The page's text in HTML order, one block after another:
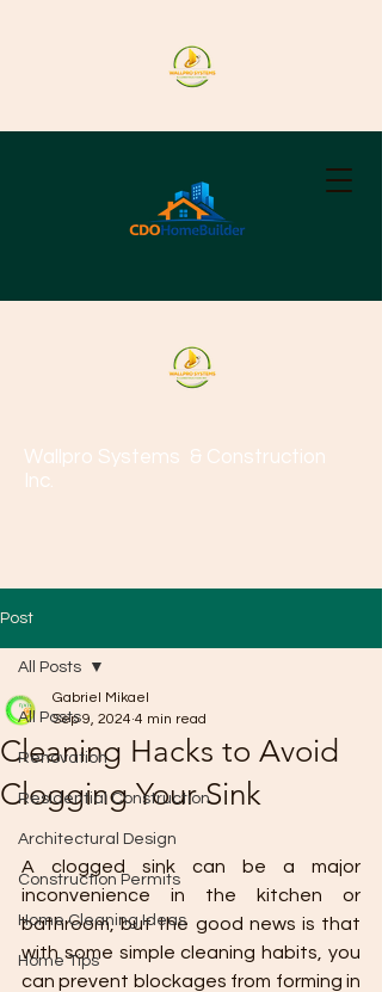
Wallpro Systems & Construction
Inc.
Post
All Posts
Renovation
Residential Construction
Architectural Design
Construction Permits
Home Cleaning Ideas
Home Tips
All Posts
Cleaning Hacks to Avoid
Clogging Your Sink
Gabriel Mikael
Sep 9, 2024 4 min read
A clogged sink can be a major
inconvenience in the kitchen or
bathroom, but the good news is that
with some simple cleaning habits, you
can prevent blockages from forming in